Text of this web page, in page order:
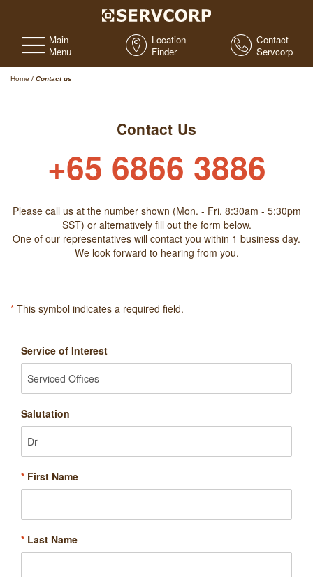
Main
Menu
Location
Finder
Contact
Servcorp
Home / Contact us
Contact Us
+65 6866 3886
Please call us at the number shown (Mon. - Fri. 8:30am - 5:30pm
SST) or alternatively fill out the form below.
One of our representatives will contact you within 1 business day.
We look forward to hearing from you.
* This symbol indicates a required field.
Service of Interest
Salutation
* First Name
* Last Name